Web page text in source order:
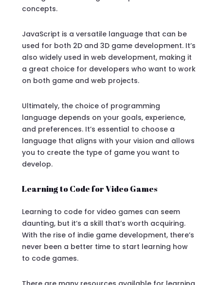
concepts.
JavaScript is a versatile language that can be
used for both 2D and 3D game development. It’s
also widely used in web development, making it
a great choice for developers who want to work
on both game and web projects.
Ultimately, the choice of programming
language depends on your goals, experience,
and preferences. It’s essential to choose a
language that aligns with your vision and allows
you to create the type of game you want to
develop.
Learning to Code for Video Games
Learning to code for video games can seem
daunting, but it’s a skill that’s worth acquiring.
With the rise of indie game development, there’s
never been a better time to start learning how
to code games.